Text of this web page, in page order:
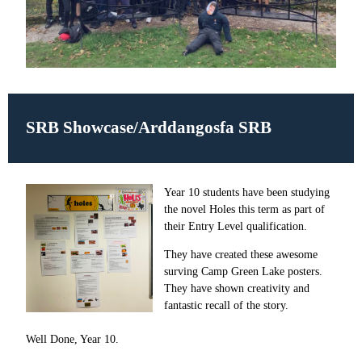
SRB Showcase/Arddangosfa SRB
Year 10 students have been studying
the novel Holes this term as part of
their Entry Level qualification.
They have created these awesome
surving Camp Green Lake posters.
They have shown creativity and
fantastic recall of the story.
Well Done, Year 10.